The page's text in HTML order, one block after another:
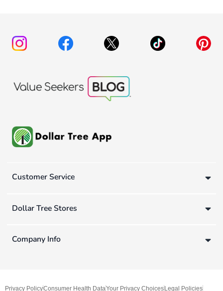
Customer Service
Dollar Tree Stores
Company Info
Privacy PolicyConsumer Health DataYour Privacy ChoicesLegal Policies